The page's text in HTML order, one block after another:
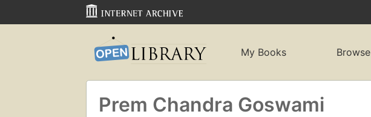
My Books Browse
Prem Chandra Goswami